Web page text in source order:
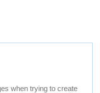
when trying to create